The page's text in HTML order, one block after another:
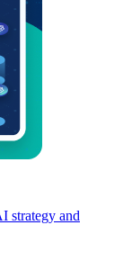
strategy and